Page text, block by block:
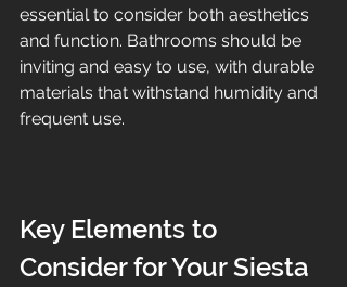
essential to consider both aesthetics
and function. Bathrooms should be
inviting and easy to use, with durable
materials that withstand humidity and
frequent use.
Key Elements to
Consider for Your Siesta